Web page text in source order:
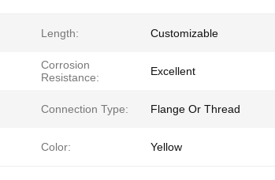
Length: Customizable
Corrosion
Resistance:
Excellent
Connection Type: Flange Or Thread
Color: Yellow